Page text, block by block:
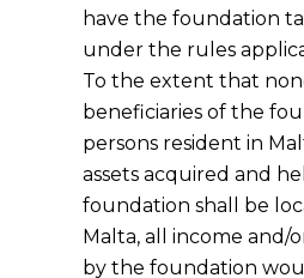
have the foundation
under the rules
To the extent that
beneficiaries of the
persons resident in
assets acquired and
foundation shall be
Malta, all income and/
by the foundation